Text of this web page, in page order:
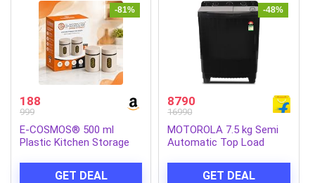
-81%
188
999
E-COSMOS® 500 ml
Plastic Kitchen Storage
with Clear Window for
GET DEAL
-48%
8790
16990
MOTOROLA 7.5 kg Semi
Automatic Top Load
GET DEAL